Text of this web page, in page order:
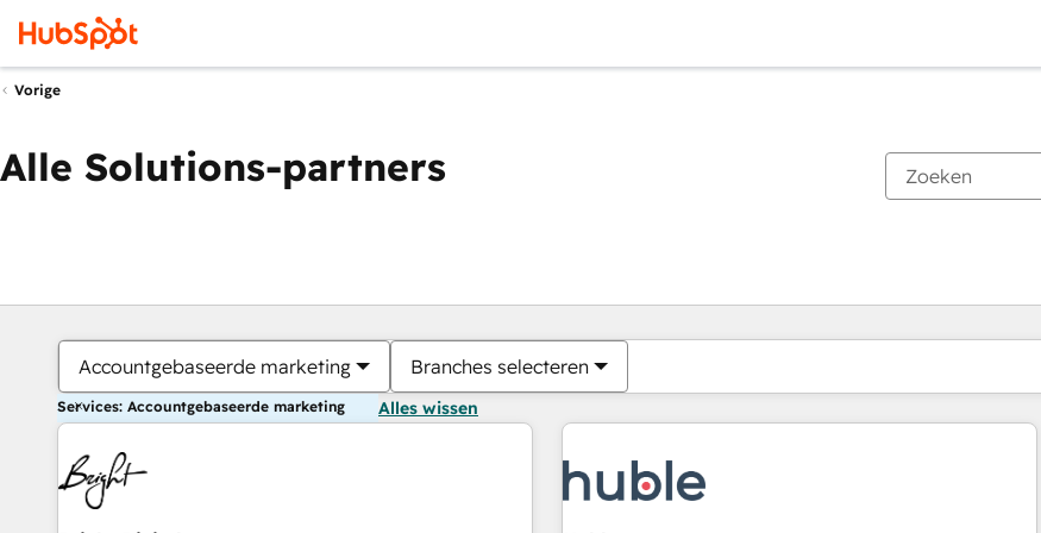
Vorige
Alle Solutions-partners
Accountgebaseerde marketing Branches selecteren
Services: Accountgebaseerde marketing Alles wissen
Je bent momenteel opPagina
PaginaPaginaPaginaPaginaPaginaPaginaPaginaPaginaPaginaPagina